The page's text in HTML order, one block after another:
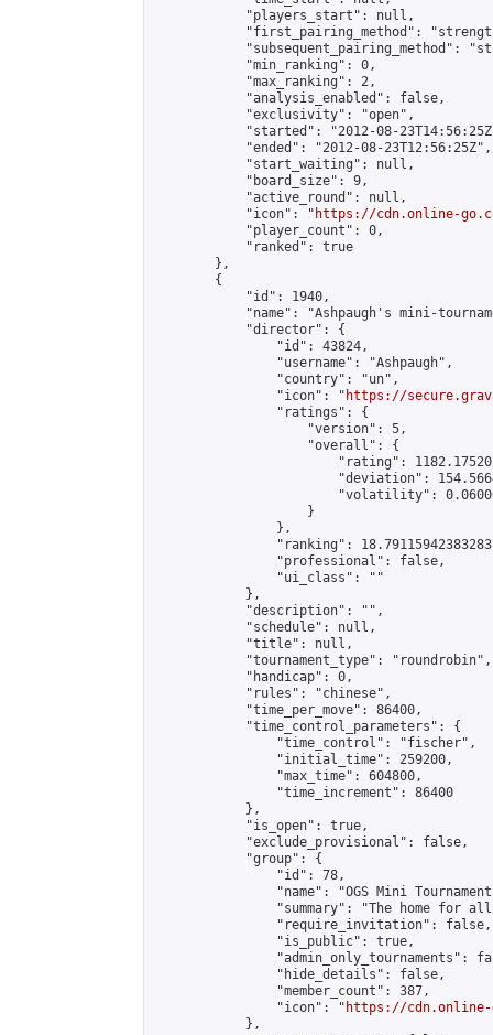
            "players_start": null,
"first_pairing_method":
"subsequent_pairing_method":
            "min_ranking": 0,
            "max_ranking": 2,
            "analysis_enabled": false,
            "exclusivity": "open",
"started": "2012-08-
            "ended": "2012-08-23T12:56:25Z",
            "start_waiting": null,
            "board_size": 9,
            "active_round": null,
            "icon": "
https://cdn.online-
            "player_count": 0,
            "ranked": true
        },
        {
            "id": 1940,
"name": "Ashpaugh's mini-
            "director": {
                "id": 43824,
                "username": "Ashpaugh",
                "country": "un",
                "icon": "
https://
                "ratings": {
                    "version": 5,
                    "overall": {
"rating":
"deviation":
"volatility":
                    }
                },
"ranking":
                "professional": false,
                "ui_class": ""
            },
            "description": "",
            "schedule": null,
            "title": null,
            "tournament_type": "roundrobin",
            "handicap": 0,
            "rules": "chinese",
            "time_per_move": 86400,
            "time_control_parameters": {
                "time_control": "fischer",
                "initial_time": 259200,
                "max_time": 604800,
                "time_increment": 86400
            },
            "is_open": true,
            "exclude_provisional": false,
            "group": {
                "id": 78,
"name": "OGS Mini
"summary": "The home for
                "require_invitation": false,
                "is_public": true,
"admin_only_tournaments":
                "hide_details": false,
                "member_count": 387,
                "icon": "
https://cdn.online-
            },